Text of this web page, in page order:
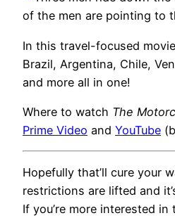
In this travel-focused
Brazil, Argentina, Chile,
and more all in one!
Where to watch The
Prime Video and YouTube
Hopefully that’ll cure your
restrictions are lifted and
If you’re more interested